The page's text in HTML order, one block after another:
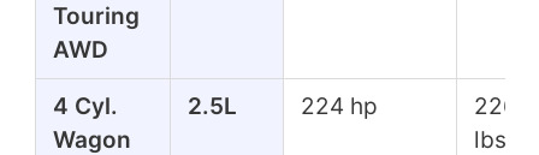
Touring
AWD
4 Cyl.
Wagon
2.5L 224 hp
226
lbs